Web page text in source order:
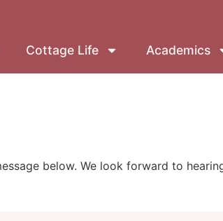
Cottage Life Academics
below. We look forward to